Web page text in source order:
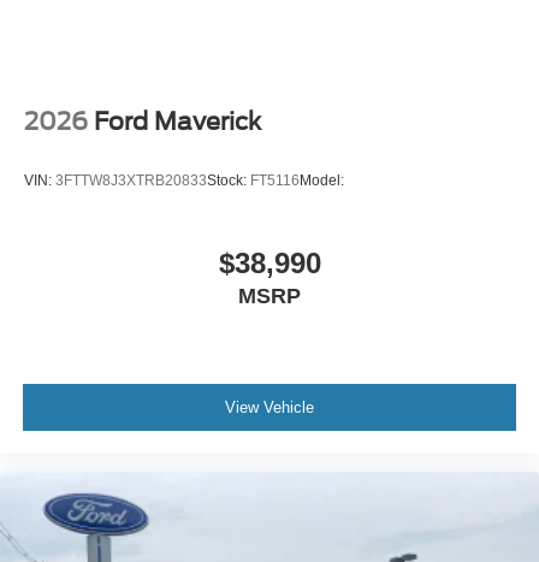
2026 Ford Maverick
VIN: 3FTTW8J3XTRB20833Stock: FT5116 Model:
$38,990
MSRP
View Vehicle